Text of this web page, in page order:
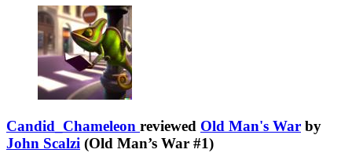
Candid_Chameleon reviewed Old Man's War by
John Scalzi (Old Man’s War #1)